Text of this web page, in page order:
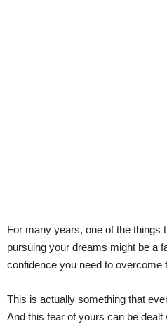
For many years, one of the things
pursuing your dreams might be a
confidence you need to overcome
This is actually something that
And this fear of yours can be